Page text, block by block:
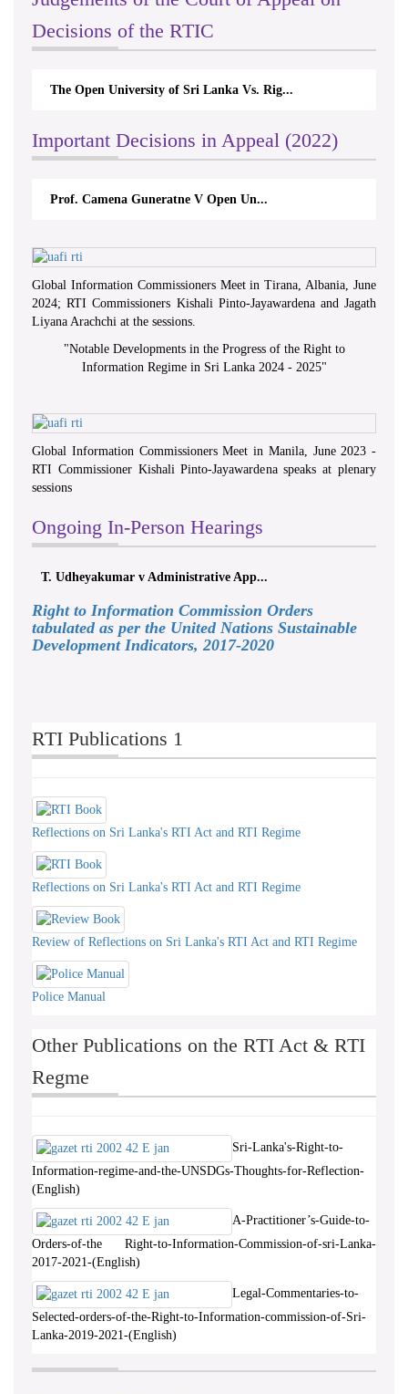
Decisions of the RTIC
The Open University of Sri Lanka Vs. Rig...
Important Decisions in Appeal (2022)
Prof. Camena Guneratne V Open Un...
Global Information Commissioners Meet in Tirana, Albania, June
2024; RTI Commissioners Kishali Pinto-Jayawardena and Jagath
Liyana Arachchi at the sessions.
"Notable Developments in the Progress of the Right to
Information Regime in Sri Lanka 2024 - 2025"
Global Information Commissioners Meet in Manila, June 2023 -
RTI Commissioner Kishali Pinto-Jayawardena speaks at plenary
sessions
Ongoing In-Person Hearings
T. Udheyakumar v Administrative App...
Right to Information Commission Orders
tabulated as per the United Nations Sustainable
Development Indicators, 2017-2020
RTI Publications 1
Reflections on Sri Lanka's RTI Act and RTI Regime
Reflections on Sri Lanka's RTI Act and RTI Regime
Review of Reflections on Sri Lanka's RTI Act and RTI Regime
Police Manual
Other Publications on the RTI Act & RTI
Regme
Sri-Lanka's-Right-to-
Information-regime-and-the-UNSDGs-Thoughts-for-Reflection-
(English)
A-Practitioner’s-Guide-to-
Orders-of-the Right-to-Information-Commission-of-sri-Lanka-
2017-2021-(English)
Legal-Commentaries-to-
Selected-orders-of-the-Right-to-Information-commission-of-Sri-
Lanka-2019-2021-(English)